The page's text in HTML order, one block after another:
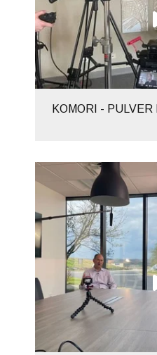
KOMORI - PULVER